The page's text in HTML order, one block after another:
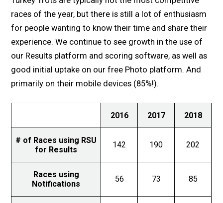
races of the year, but there is still a lot of enthusiasm
for people wanting to know their time and share their
experience. We continue to see growth in the use of
our Results platform and scoring software, as well as
good initial uptake on our free Photo platform. And
primarily on their mobile devices (85%!).
2016 2017 2018
# of Races using RSU
for Results
142 190 202
Races using
Notifications
56 73 85